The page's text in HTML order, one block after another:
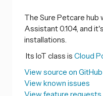
The Sure Petcare hub
Assistant 0.104, and
installations.
Its IoT class is Cloud
View source on GitHub
View known issues